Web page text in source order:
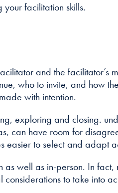
facilitation skills.
and the
who to invite, and how
with intention.
exploring and closing.
can have room for
easier to select and adapt
well as in-person. In
to take into
well
visit.